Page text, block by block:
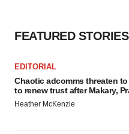
FEATURED STORIES
EDITORIAL
Chaotic adcomms threaten to
to renew trust after Makary,
Heather McKenzie